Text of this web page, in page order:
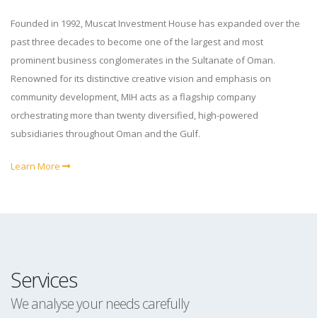
Founded in 1992, Muscat Investment House has expanded over the
past three decades to become one of the largest and most
prominent business conglomerates in the Sultanate of Oman.
Renowned for its distinctive creative vision and emphasis on
community development, MIH acts as a flagship company
orchestrating more than twenty diversified, high-powered
subsidiaries throughout Oman and the Gulf.
Learn More
Services
We analyse your needs carefully